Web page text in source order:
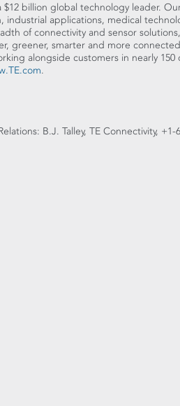
$12 billion global technology leader.
industrial applications, medical
of connectivity and sensor
greener, smarter and more
alongside customers in nearly
.
B.J. Talley, TE Connectivity,